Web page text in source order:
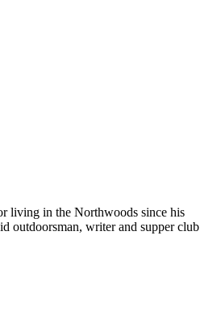
living in the Northwoods since his
outdoorsman, writer and supper club